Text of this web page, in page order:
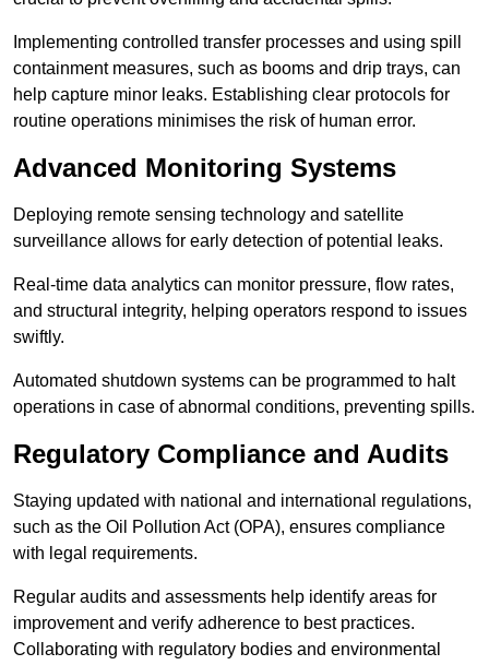
Implementing controlled transfer processes and using spill
containment measures, such as booms and drip trays, can
help capture minor leaks. Establishing clear protocols for
routine operations minimises the risk of human error.
Advanced Monitoring Systems
Deploying remote sensing technology and satellite
surveillance allows for early detection of potential leaks.
Real-time data analytics can monitor pressure, flow rates,
and structural integrity, helping operators respond to issues
swiftly.
Automated shutdown systems can be programmed to halt
operations in case of abnormal conditions, preventing spills.
Regulatory Compliance and Audits
Staying updated with national and international regulations,
such as the Oil Pollution Act (OPA), ensures compliance
with legal requirements.
Regular audits and assessments help identify areas for
improvement and verify adherence to best practices.
Collaborating with regulatory bodies and environmental